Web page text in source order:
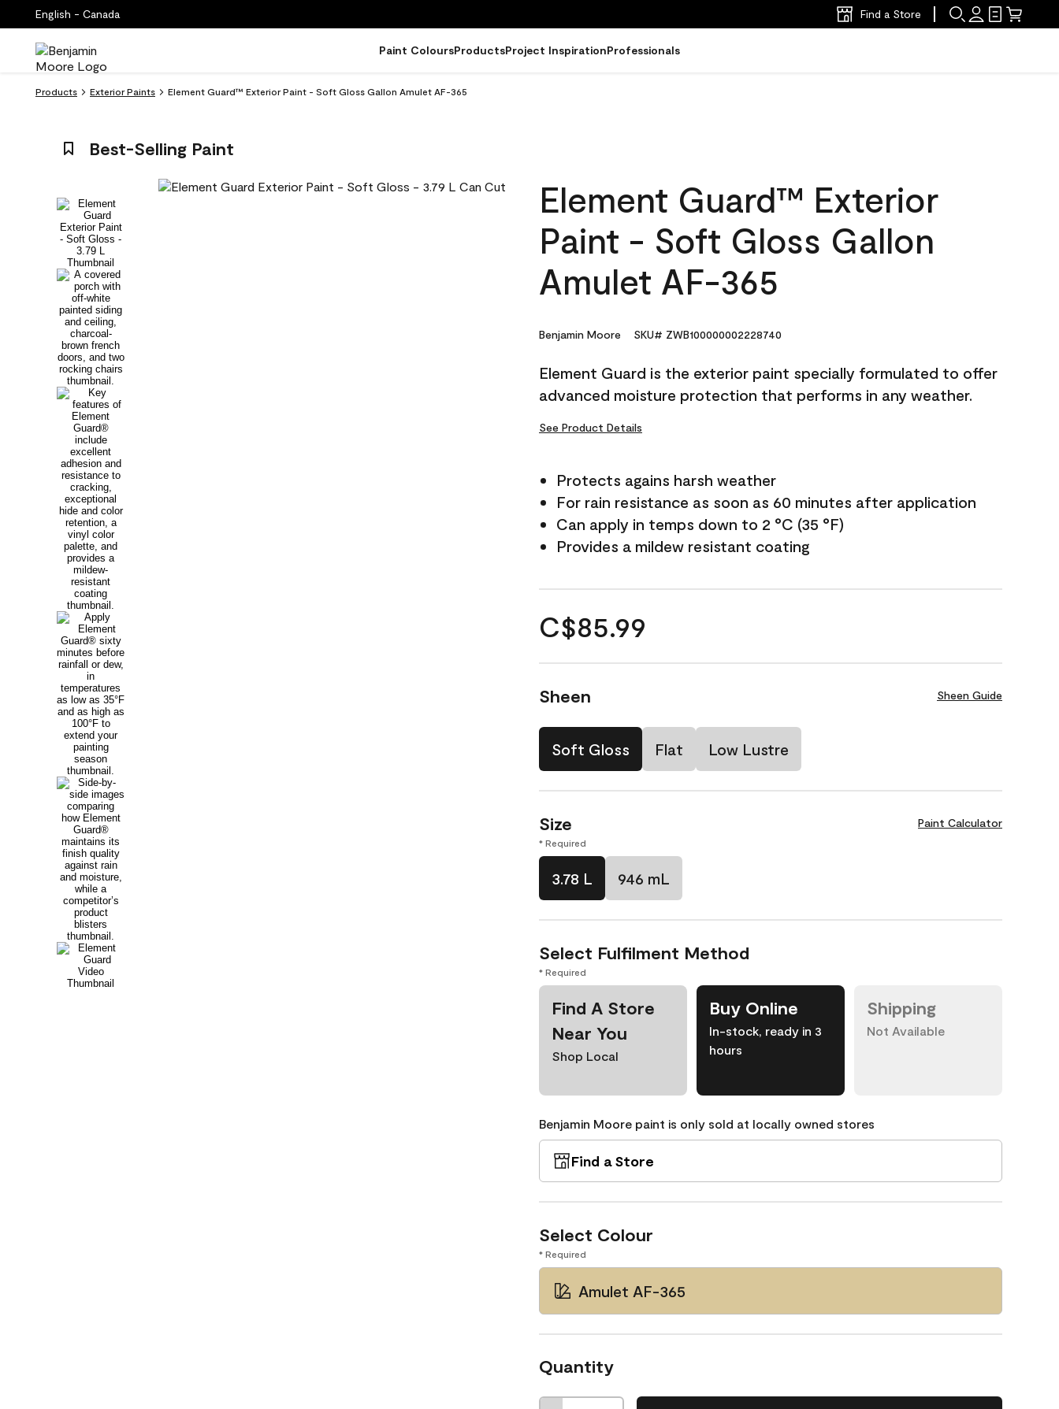
English - Canada Find a Store
Paint ColoursProductsProject InspirationProfessionals
Products Exterior Paints Element Guard™ Exterior Paint - Soft Gloss Gallon Amulet AF-365
Best-Selling Paint
Element Guard™ Exterior
Paint - Soft Gloss Gallon
Amulet AF-365
Benjamin Moore SKU# ZWB100000002228740
Element Guard is the exterior paint specially formulated to offer
advanced moisture protection that performs in any weather.
See Product Details
Protects agains harsh weather
For rain resistance as soon as 60 minutes after application
Can apply in temps down to 2 °C (35 °F)
Provides a mildew resistant coating
C$85.99
Sheen Sheen Guide
Soft Gloss Flat Low Lustre
Size Paint Calculator
* Required
3.78 L 946 mL
Select Fulfilment Method
* Required
Find A Store
Near You
Shop Local
Buy Online
In-stock, ready in 3
hours
Shipping
Not Available
Benjamin Moore paint is only sold at locally owned stores
Find a Store
Select Colour
* Required
Amulet AF-365
Quantity